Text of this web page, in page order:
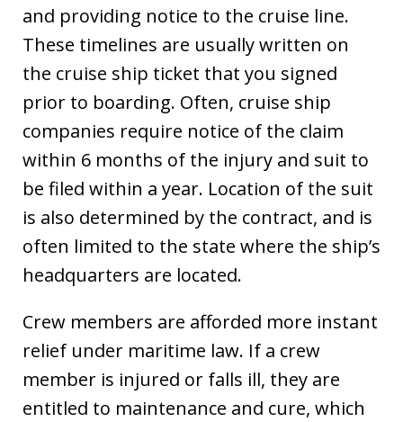
and providing notice to the cruise line.
These timelines are usually written on
the cruise ship ticket that you signed
prior to boarding. Often, cruise ship
companies require notice of the claim
within 6 months of the injury and suit to
be filed within a year. Location of the suit
is also determined by the contract, and is
often limited to the state where the ship’s
headquarters are located.
Crew members are afforded more instant
relief under maritime law. If a crew
member is injured or falls ill, they are
entitled to maintenance and cure, which